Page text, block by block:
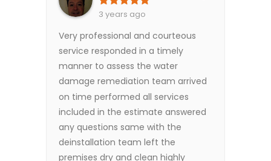
3 years ago
Very professional and courteous
service responded in a timely
manner to assess the water
damage remediation team arrived
on time performed all services
included in the estimate answered
any questions same with the
deinstallation team left the
premises dry and clean highly